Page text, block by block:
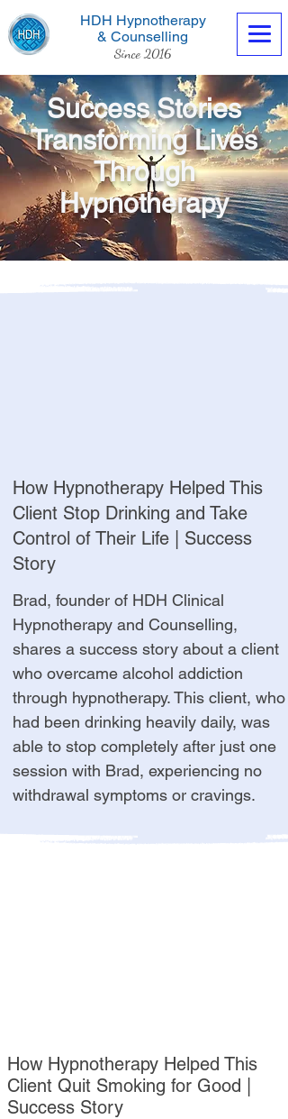
HDH Hypnotherapy
& Counselling
Since 2016
Contact us now
Success Stories
Transforming Lives
Through
Hypnotherapy
How Hypnotherapy Helped This
Client Stop Drinking and Take
Control of Their Life | Success
Story
Brad, founder of HDH Clinical
Hypnotherapy and Counselling,
shares a success story about a client
who overcame alcohol addiction
through hypnotherapy. This client, who
had been drinking heavily daily, was
able to stop completely after just one
session with Brad, experiencing no
withdrawal symptoms or cravings.
How Hypnotherapy Helped This
Client Quit Smoking for Good |
Success Story